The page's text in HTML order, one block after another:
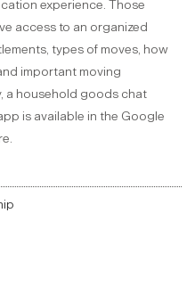
experience. Those
access to an organized
types of moves, how
important moving
a household goods chat
is available in the Google